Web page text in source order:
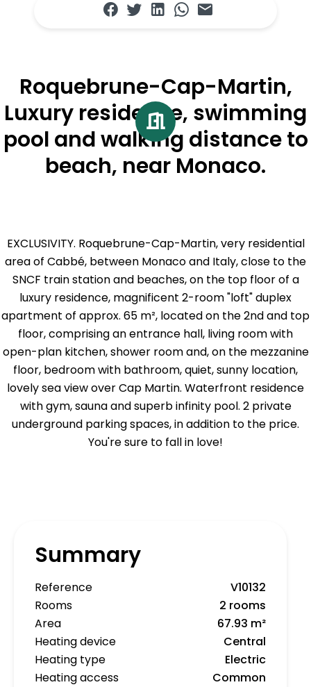
Roquebrune-Cap-Martin,
Luxury residence, swimming
pool and walking distance to
beach, near Monaco.
EXCLUSIVITY. Roquebrune-Cap-Martin, very residential
area of Cabbé, between Monaco and Italy, close to the
SNCF train station and beaches, on the top floor of a
luxury residence, magnificent 2-room "loft" duplex
apartment of approx. 65 m², located on the 2nd and top
floor, comprising an entrance hall, living room with
open-plan kitchen, shower room and, on the mezzanine
floor, bedroom with bathroom, quiet, sunny location,
lovely sea view over Cap Martin. Waterfront residence
with gym, sauna and superb infinity pool. 2 private
underground parking spaces, in addition to the price.
You're sure to fall in love!
Summary
Reference
V10132
Rooms
2 rooms
Area
67.93 m²
Heating device
Central
Heating type
Electric
Heating access
Common